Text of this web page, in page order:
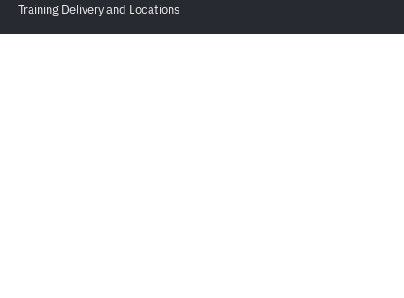
Training Delivery and Locations
Training Methods